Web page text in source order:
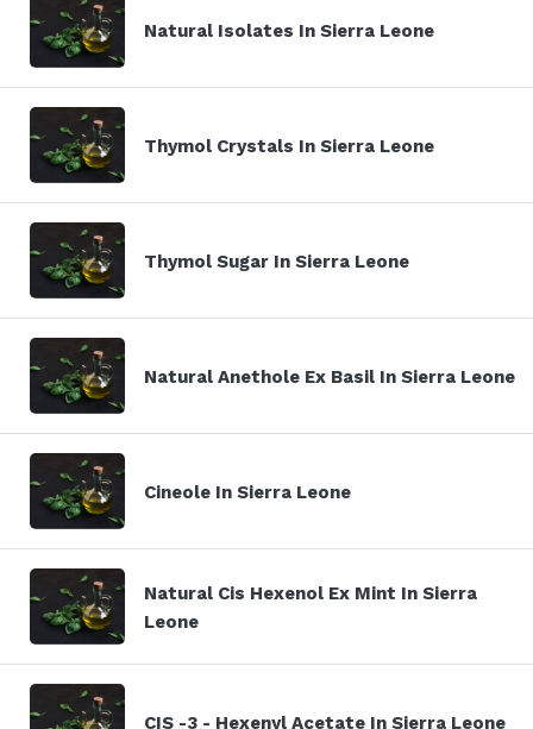
Natural Isolates In Sierra Leone
Thymol Crystals In Sierra Leone
Thymol Sugar In Sierra Leone
Natural Anethole Ex Basil In Sierra Leone
Cineole In Sierra Leone
Natural Cis Hexenol Ex Mint In Sierra
Leone
CIS -3 - Hexenyl Acetate In Sierra Leone